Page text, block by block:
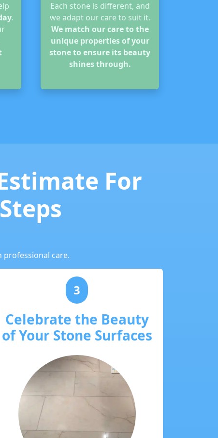
.
Each stone is different, and
we adapt our care to suit it.
We match our care to the
unique properties of your
stone to ensure its beauty
shines through.
For
professional care.
3
Celebrate the Beauty
of Your Stone Surfaces